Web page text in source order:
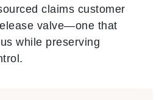
claims customer
valve—one that
while preserving